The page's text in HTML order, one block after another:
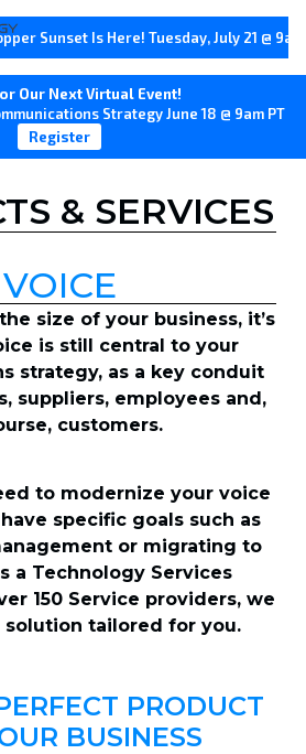
Sunset Is Here! Tuesday, July 21 @
Our Next Virtual Event!
Strategy June 18 @ 9am PT
Register
& SERVICES
VOICE
size of your business, it’s
is still central to your
strategy, as a key conduit
suppliers, employees and,
customers.
to modernize your voice
specific goals such as
or migrating to
a Technology Services
150 Service providers, we
solution tailored for you.
PRODUCT
BUSINESS